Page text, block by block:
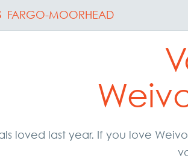
FARGO-MOORHEAD
loved last year. If you love